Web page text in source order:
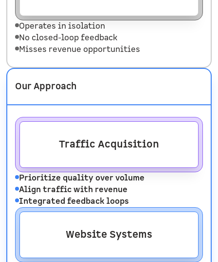
Operates in isolation
No closed-loop feedback
Misses revenue opportunities
Our Approach
Traffic Acquisition
Prioritize quality over volume
Align traffic with revenue
Integrated feedback loops
Website Systems